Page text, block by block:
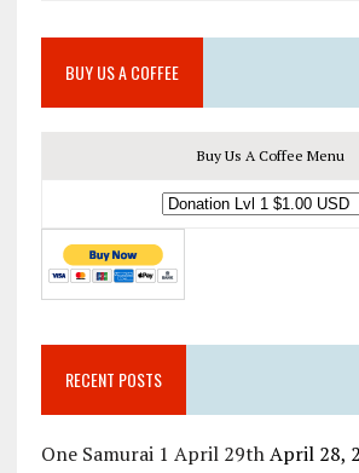
BUY US A COFFEE
Buy Us A Coffee Menu
RECENT POSTS
One Samurai 1 April 29th April 28,